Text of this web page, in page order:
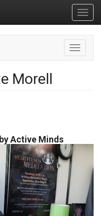
Toggle
Morell
Active Minds